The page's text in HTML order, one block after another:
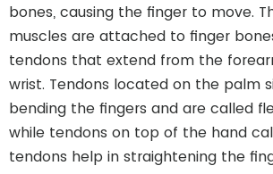
bones, causing the finger to move.
muscles are attached to finger
tendons that extend from the
wrist. Tendons located on the palm
bending the fingers and are called
while tendons on top of the hand
tendons help in straightening the